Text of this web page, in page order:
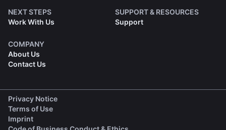
NEXT STEPS
Work With Us
SUPPORT & RESOURCES
Support
COMPANY
About Us
Contact Us
Privacy Notice(opens in a new tab)
Terms of Use(opens in a new tab)
Imprint(opens in a new tab)